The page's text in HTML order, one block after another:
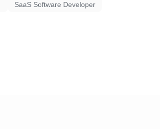
SaaS Software Developer